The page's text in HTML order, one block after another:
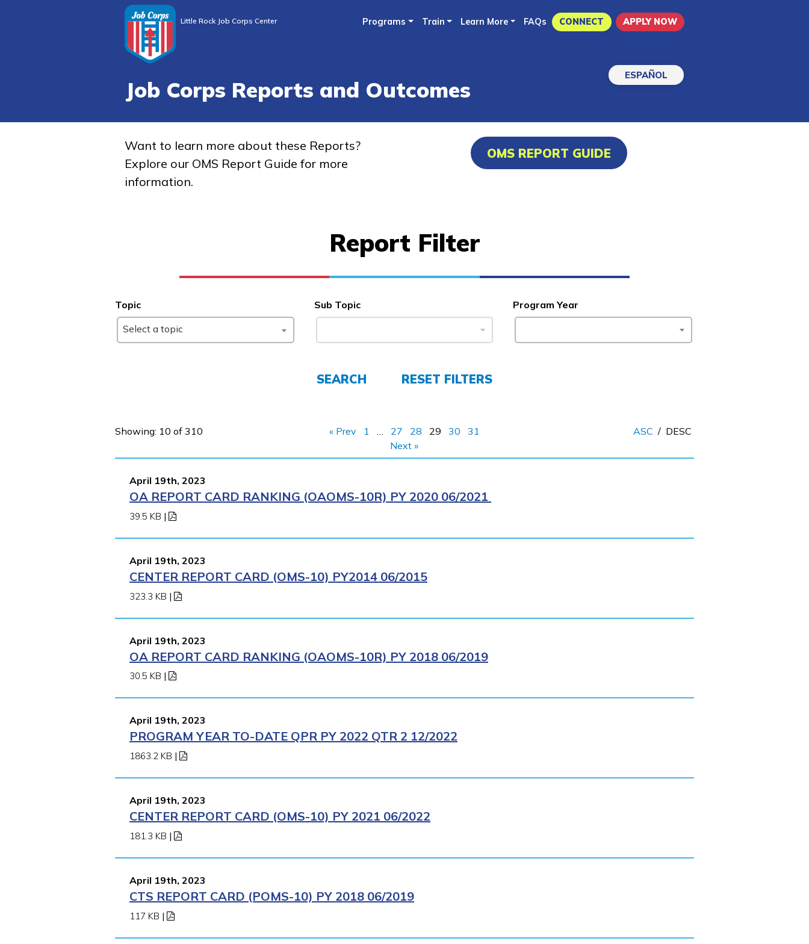
to
Little Rock Job Corps Center Programs Train Learn More FAQs CONNECT APPLY NOW
ESPAÑOL
Job Corps Reports and Outcomes
Want to learn more about these Reports?
Explore our OMS Report Guide for more
information.
OMS REPORT GUIDE
Report Filter
Topic
Select a topic
Sub Topic Program Year
SEARCH RESET FILTERS
Showing: 10 of 310 « Prev 1 … 27 28 29 30
31
Next »
ASC / DESC
April 19th, 2023
OA REPORT CARD RANKING (OAOMS-10R) PY 2020 06/2021
39.5 KB |
April 19th, 2023
CENTER REPORT CARD (OMS-10) PY2014 06/2015
323.3 KB |
April 19th, 2023
OA REPORT CARD RANKING (OAOMS-10R) PY 2018 06/2019
30.5 KB |
April 19th, 2023
PROGRAM YEAR TO-DATE QPR PY 2022 QTR 2 12/2022
1863.2 KB |
April 19th, 2023
CENTER REPORT CARD (OMS-10) PY 2021 06/2022
181.3 KB |
April 19th, 2023
CTS REPORT CARD (POMS-10) PY 2018 06/2019
117 KB |